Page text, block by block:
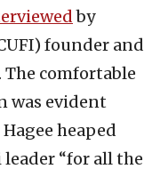
by
founder and
The comfortable
was evident
heaped
leader “for all the